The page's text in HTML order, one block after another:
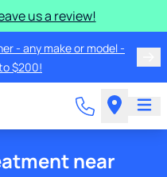
us a review!
- any make or model -
$200!
near